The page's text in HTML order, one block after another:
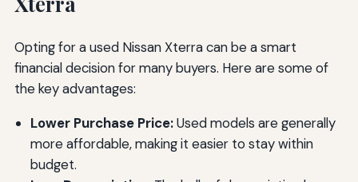
Opting for a used Nissan Xterra can be a smart
financial decision for many buyers. Here are some of
the key advantages:
Lower Purchase Price:Used models are generally
more affordable, making it easier to stay within
budget.